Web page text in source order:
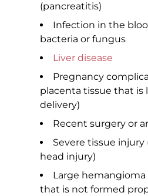
(pancreatitis)
Infection in the
bacteria or fungus
Liver disease
Pregnancy
placenta tissue that is
delivery)
Recent surgery or
Severe tissue injury
head injury)
Large hemangioma
that is not formed